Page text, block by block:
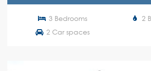
3 Bedrooms
2
2 Car spaces